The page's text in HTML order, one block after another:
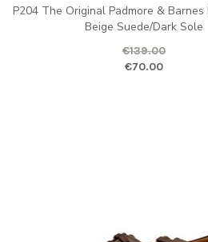
P204 The Original Padmore & Barnes
Beige Suede/Dark Sole
€139.00
Original price was: €139.00.
€70.00